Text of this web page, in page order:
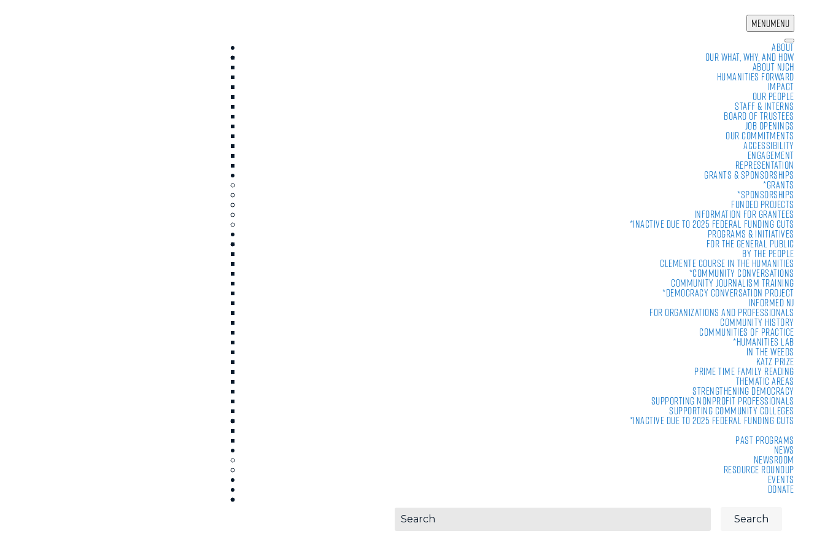
MENUMENU
About
Our What, Why, and How
About NJCH
Humanities Forward
Impact
Our People
Staff & Interns
Board of Trustees
Job Openings
Our Commitments
Accessibility
Engagement
Representation
Grants & Sponsorships
*Grants
*Sponsorships
Funded Projects
Information For Grantees
*Inactive due to 2025 Federal Funding Cuts
Programs & Initiatives
For the General Public
By the People
Clemente Course in the Humanities
*Community Conversations
Community Journalism Training
*Democracy Conversation Project
Informed NJ
For Organizations and Professionals
Community History
Communities of Practice
*Humanities Lab
In the Weeds
Katz Prize
Prime Time Family Reading
Thematic Areas
Strengthening Democracy
Supporting Nonprofit Professionals
Supporting Community Colleges
*Inactive due to 2025 Federal Funding Cuts
Past Programs
News
Newsroom
Resource Roundup
Events
Donate